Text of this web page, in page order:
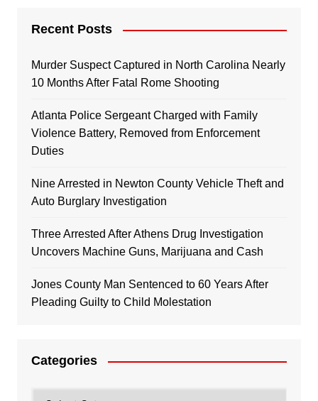
Recent Posts
Murder Suspect Captured in North Carolina Nearly
10 Months After Fatal Rome Shooting
Atlanta Police Sergeant Charged with Family
Violence Battery, Removed from Enforcement
Duties
Nine Arrested in Newton County Vehicle Theft and
Auto Burglary Investigation
Three Arrested After Athens Drug Investigation
Uncovers Machine Guns, Marijuana and Cash
Jones County Man Sentenced to 60 Years After
Pleading Guilty to Child Molestation
Categories